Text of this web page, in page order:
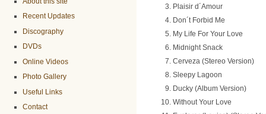
Recent Updates
Discography
DVDs
Online Videos
Photo Gallery
Useful Links
Contact
Plaisir d´Amour
Don´t Forbid Me
My Life For Your Love
Midnight Snack
Cerveza (Stereo Version)
Sleepy Lagoon
Ducky (Album Version)
Without Your Love